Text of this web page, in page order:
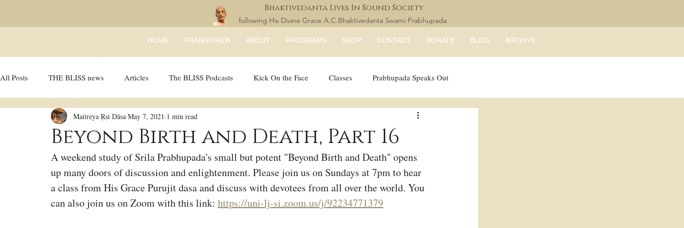
following His Divine Grace A.C.Bhaktivedanta Swami Prabhupada
Bhaktivedanta Lives In Sound Society
HOME PRABHUPADA ABOUT PROGRAMS SHOP CONTACT DONATE BLOG ARCHIVE
All Posts THE BLISS news Articles The BLISS Podcasts Kick On the Face Classes Prabhupada Speaks Out
Ricky Tricky Comics BLISS Recipes Bhajans
Beyond Birth and Death, Part 16
Maitreya Ṛṣi Dāsa May 7, 2021 1 min read
A weekend study of Srila Prabhupada's small but potent "Beyond Birth and Death" opens
up many doors of discussion and enlightenment. Please join us on Sundays at 7pm to hear
a class from His Grace Purujit dasa and discuss with devotees from all over the world. You
can also join us on Zoom with this link: https://uni-lj-si.zoom.us/j/92234771379